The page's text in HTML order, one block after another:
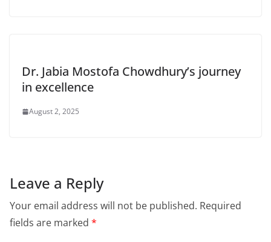
Dr. Jabia Mostofa Chowdhury’s journey
in excellence
August 2, 2025
Leave a Reply
Your email address will not be published. Required
fields are marked *